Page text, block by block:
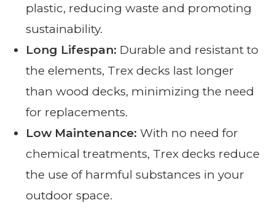
plastic, reducing waste and promoting
sustainability.
Long Lifespan: Durable and resistant to
the elements, Trex decks last longer
than wood decks, minimizing the need
for replacements.
Low Maintenance: With no need for
chemical treatments, Trex decks reduce
the use of harmful substances in your
outdoor space.